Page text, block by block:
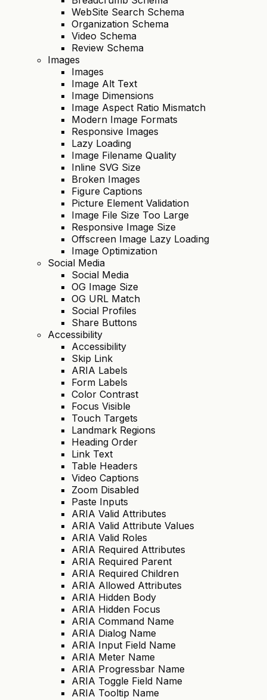
WebSite Search Schema
Organization Schema
Video Schema
Review Schema
Images
Images
Image Alt Text
Image Dimensions
Image Aspect Ratio Mismatch
Modern Image Formats
Responsive Images
Lazy Loading
Image Filename Quality
Inline SVG Size
Broken Images
Figure Captions
Picture Element Validation
Image File Size Too Large
Responsive Image Size
Offscreen Image Lazy Loading
Image Optimization
Social Media
Social Media
OG Image Size
OG URL Match
Social Profiles
Share Buttons
Accessibility
Accessibility
Skip Link
ARIA Labels
Form Labels
Color Contrast
Focus Visible
Touch Targets
Landmark Regions
Heading Order
Link Text
Table Headers
Video Captions
Zoom Disabled
Paste Inputs
ARIA Valid Attributes
ARIA Valid Attribute Values
ARIA Valid Roles
ARIA Required Attributes
ARIA Required Parent
ARIA Required Children
ARIA Allowed Attributes
ARIA Hidden Body
ARIA Hidden Focus
ARIA Command Name
ARIA Dialog Name
ARIA Input Field Name
ARIA Meter Name
ARIA Progressbar Name
ARIA Toggle Field Name
ARIA Tooltip Name